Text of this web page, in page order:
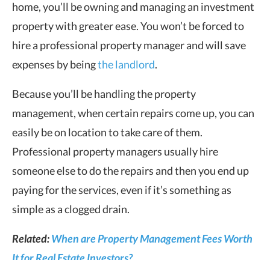
home, you’ll be owning and managing an investment
property with greater ease. You won’t be forced to
hire a professional property manager and will save
expenses by beingthe landlord.
Because you’ll be handling the property
management, when certain repairs come up, you can
easily be on location to take care of them.
Professional property managers usually hire
someone else to do the repairs and then you end up
paying for the services, even if it’s something as
simple as a clogged drain.
Related:When are Property Management Fees Worth